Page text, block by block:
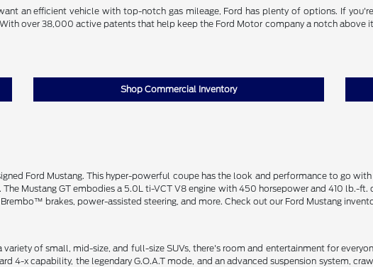
an efficient vehicle with top-notch gas mileage, Ford has plenty of options. If
over 38,000 active patents that help keep the Ford Motor company a notch above
Shop Commercial Inventory
Ford Mustang. This hyper-powerful coupe has the look and performance to go
Mustang GT embodies a 5.0L ti-VCT V8 engine with 450 horsepower and 410 lb.-ft.
brakes, power-assisted steering, and more. Check out our Ford Mustang
of small, mid-size, and full-size SUVs, there's room and entertainment for
4-x capability, the legendary G.O.A.T mode, and an advanced suspension system,